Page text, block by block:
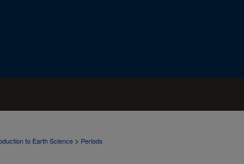
to Earth Science > Periods